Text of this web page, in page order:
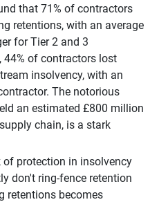
that 71% of contractors
retentions, with an average
for Tier 2 and 3
44% of contractors lost
insolvency, with an
The notorious
an estimated £800 million
chain, is a stark
protection in insolvency
don't ring-fence retention
retentions becomes